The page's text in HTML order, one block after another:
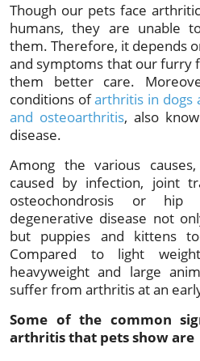
Though our pets face
humans, they are unable
them. Therefore, it depends
and symptoms that our furry
them better care.
conditions ofarthritis in dogs
and osteoarthritis, also
disease.
Among the various
caused by infection, joint
osteochondrosis or hip
degenerative disease not
but puppies and kittens
Compared to light
heavyweight and large
suffer from arthritis at an
Some of the common
arthritis that pets show are